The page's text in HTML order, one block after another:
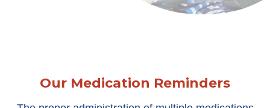
Our Medication Reminders